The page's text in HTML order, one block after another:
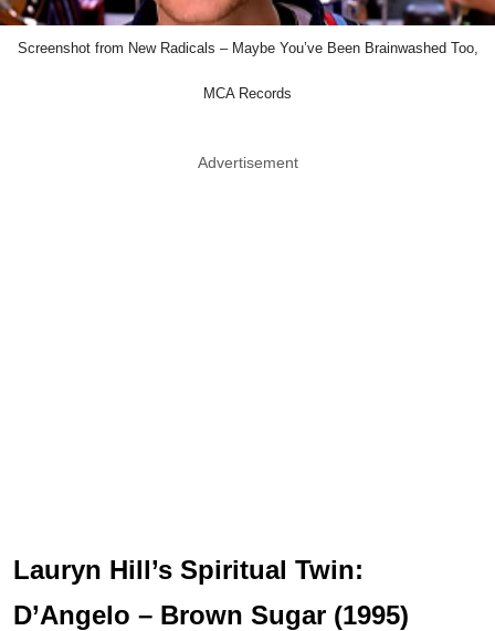
Screenshot from New Radicals – Maybe You’ve Been Brainwashed Too,
MCA Records
Advertisement
Lauryn Hill’s Spiritual Twin:
D’Angelo – Brown Sugar (1995)